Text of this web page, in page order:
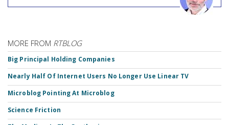
MORE FROM RTBLOG
Big Principal Holding Companies
Nearly Half Of Internet Users No Longer Use Linear TV
Microblog Pointing At Microblog
Science Friction